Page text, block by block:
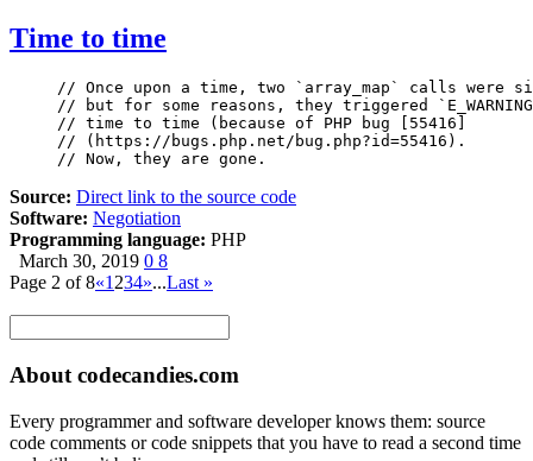
Time to time
// Once upon a time, two `array_map` calls
// but for some reasons, they triggered
// time to time (because of PHP bug [55416]
// (https://bugs.php.net/bug.php?id=55416).
// Now, they are gone.
Source: Direct link to the source code
Software: Negotiation
Programming language: PHP
March 30, 2019 0 8
Page 2 of 8«1 234»...Last »
About codecandies.com
Every programmer and software developer knows them: source
code comments or code snippets that you have to read a second time